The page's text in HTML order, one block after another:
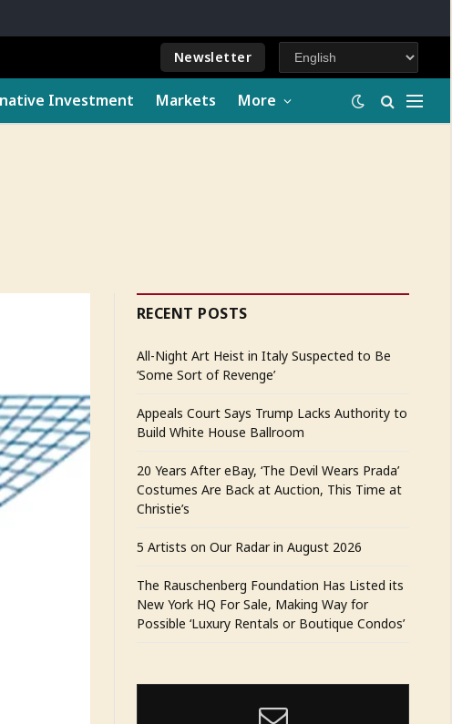
Newsletter
Investment Markets More
RECENT POSTS
All-Night Art Heist in Italy Suspected to Be
‘Some Sort of Revenge’
Appeals Court Says Trump Lacks Authority to
Build White House Ballroom
20 Years After eBay, ‘The Devil Wears Prada’
Costumes Are Back at Auction, This Time at
Christie’s
5 Artists on Our Radar in August 2026
The Rauschenberg Foundation Has Listed its
New York HQ For Sale, Making Way for
Possible ‘Luxury Rentals or Boutique Condos’